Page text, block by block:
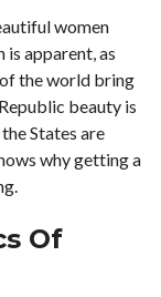
women
apparent, as
the world bring
beauty is
States are
why getting a
Of